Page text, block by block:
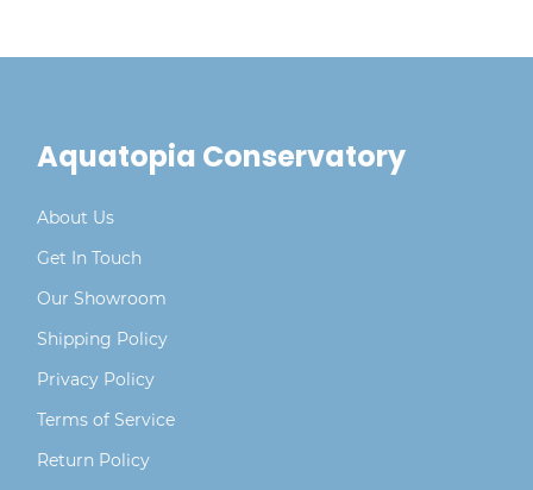
Aquatopia Conservatory
About Us
Get In Touch
Our Showroom
Shipping Policy
Privacy Policy
Terms of Service
Return Policy